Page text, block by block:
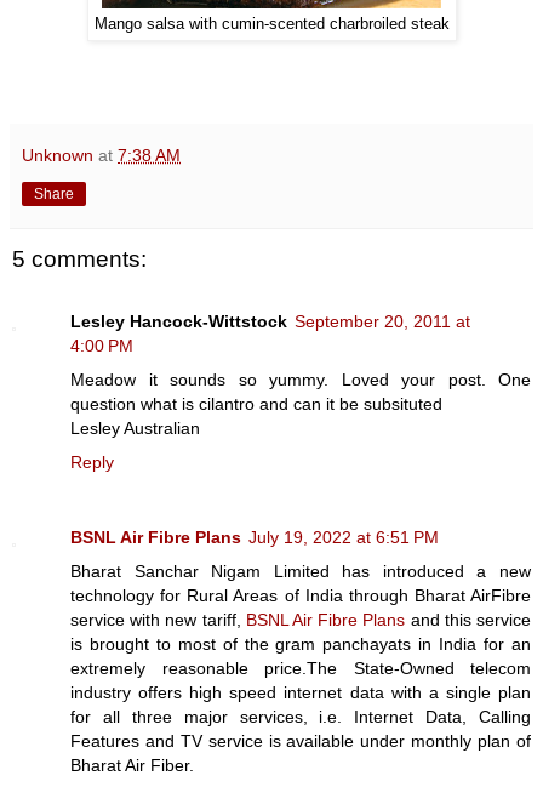
Mango salsa with cumin-scented charbroiled steak
Unknown at 7:38 AM
Share
5 comments:
Lesley Hancock-Wittstock September 20, 2011 at
4:00 PM
Meadow it sounds so yummy. Loved your post. One
question what is cilantro and can it be subsituted
Lesley Australian
Reply
BSNL Air Fibre Plans July 19, 2022 at 6:51 PM
Bharat Sanchar Nigam Limited has introduced a new
technology for Rural Areas of India through Bharat AirFibre
service with new tariff, BSNL Air Fibre Plans and this service
is brought to most of the gram panchayats in India for an
extremely reasonable price.The State-Owned telecom
industry offers high speed internet data with a single plan
for all three major services, i.e. Internet Data, Calling
Features and TV service is available under monthly plan of
Bharat Air Fiber.